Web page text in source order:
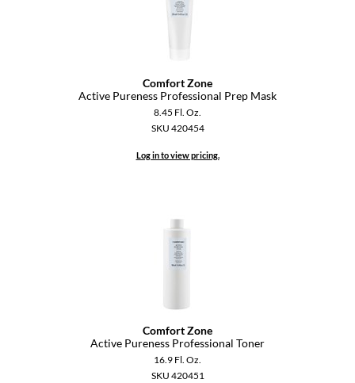
Comfort Zone
Active Pureness Professional Prep Mask
8.45 Fl. Oz.
SKU 420454
Log in to view pricing.
Comfort Zone
Active Pureness Professional Toner
16.9 Fl. Oz.
SKU 420451